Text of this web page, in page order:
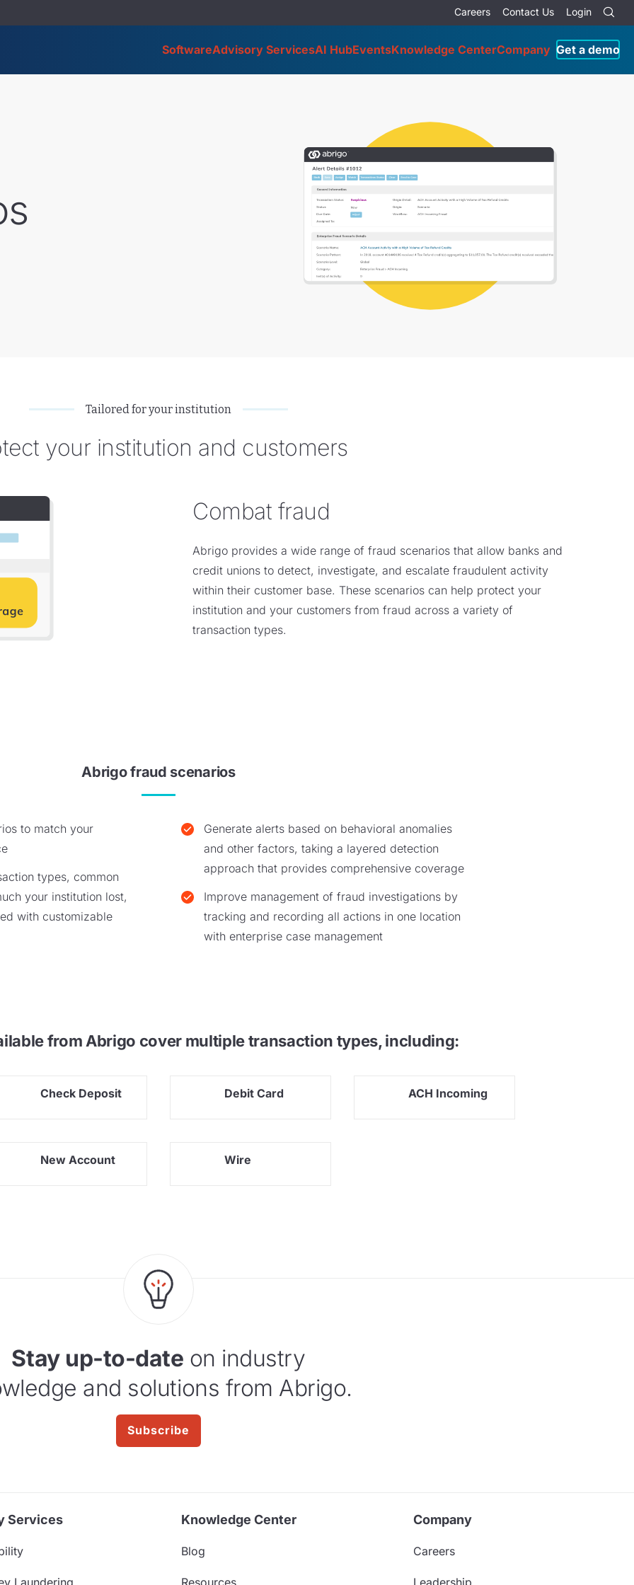
Careers Contact Us Login
SoftwareAdvisory ServicesAI HubEventsKnowledge CenterCompany Get a demo
Tailored for your institution
your institution and customers
Combat fraud
Abrigo provides a wide range of fraud scenarios that allow banks and
credit unions to detect, investigate, and escalate fraudulent activity
within their customer base. These scenarios can help protect your
institution and your customers from fraud across a variety of
transaction types.
Abrigo fraud scenarios
to match your
types, common
your institution lost,
with customizable
Generate alerts based on behavioral anomalies
and other factors, taking a layered detection
approach that provides comprehensive coverage
Improve management of fraud investigations by
tracking and recording all actions in one location
with enterprise case management
from Abrigo cover multiple transaction types, including:
Check Deposit Debit Card ACH Incoming
New Account Wire
Stay up-to-date on industry
and solutions from Abrigo.
Subscribe
Services Knowledge Center
Blog
Company
Careers